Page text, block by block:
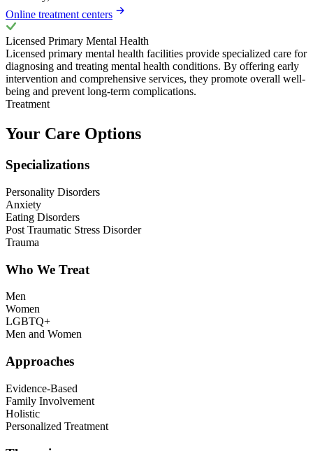
Online treatment centers
Licensed Primary Mental Health
Licensed primary mental health facilities provide specialized care for
diagnosing and treating mental health conditions. By offering early
intervention and comprehensive services, they promote overall well-
being and prevent long-term complications.
Treatment
Your Care Options
Specializations
Personality Disorders
Anxiety
Eating Disorders
Post Traumatic Stress Disorder
Trauma
Who We Treat
Men
Women
LGBTQ+
Men and Women
Approaches
Evidence-Based
Family Involvement
Holistic
Personalized Treatment